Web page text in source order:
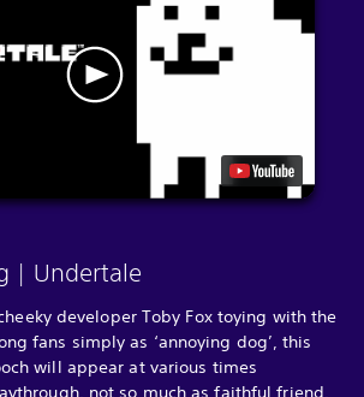
| Undertale
developer Toby Fox toying with the
fans simply as ‘annoying dog’, this
will appear at various times
not so much as faithful friend,